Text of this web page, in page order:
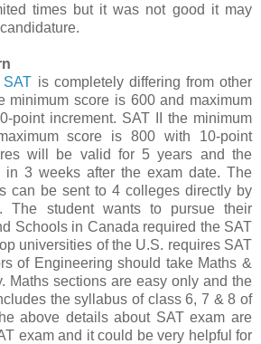
times but it was not good it may
SAT is completely differing from other
minimum score is 600 and maximum
point increment. SAT II the minimum
score is 800 with 10-point
will be valid for 5 years and the
in 3 weeks after the exam date. The
can be sent to 4 colleges directly by
The student wants to pursue their
Schools in Canada required the SAT
universities of the U.S. requires SAT
of Engineering should take Maths &
Maths sections are easy only and the
the syllabus of class 6, 7 & 8 of
above details about SAT exam are
exam and it could be very helpful for